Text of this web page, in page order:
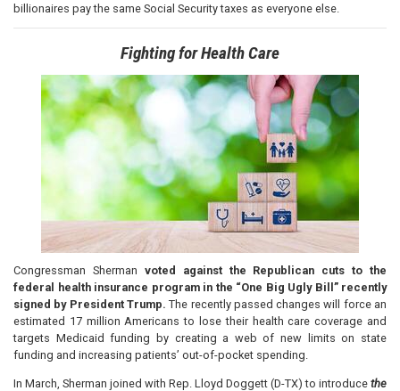
billionaires pay the same Social Security taxes as everyone else.
Fighting for Health Care
Image
Congressman Sherman voted against the Republican cuts to the
federal health insurance program in the “One Big Ugly Bill” recently
signed by President Trump. The recently passed changes will force an
estimated 17 million Americans to lose their health care coverage and
targets Medicaid funding by creating a web of new limits on state
funding and increasing patients’ out-of-pocket spending.
In March, Sherman joined with Rep. Lloyd Doggett (D-TX) to introduce the